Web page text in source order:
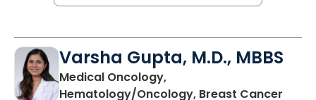
Varsha Gupta, M.D., MBBS
Medical Oncology,
Hematology/Oncology, Breast Cancer